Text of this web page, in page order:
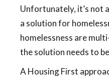
Unfortunately, it’s not
a solution for
homelessness are
the solution needs to
A Housing First